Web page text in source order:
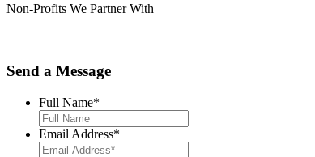
Non-Profits We Partner With
Send a Message
Full Name*
Email Address*